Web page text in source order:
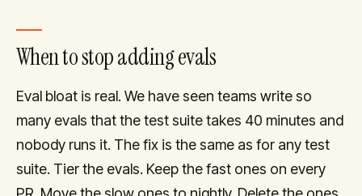
When to stop adding evals
Eval bloat is real. We have seen teams write so
many evals that the test suite takes 40 minutes and
nobody runs it. The fix is the same as for any test
suite. Tier the evals. Keep the fast ones on every